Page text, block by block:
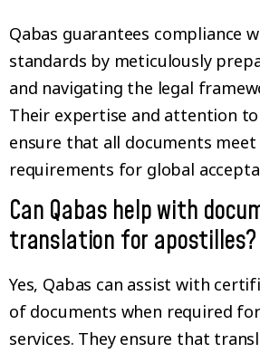
Qabas guarantees compliance
standards by meticulously
and navigating the legal
Their expertise and attention
ensure that all documents
requirements for global
Can Qabas help with
translation for apostilles?
Yes, Qabas can assist with
of documents when required
services. They ensure that